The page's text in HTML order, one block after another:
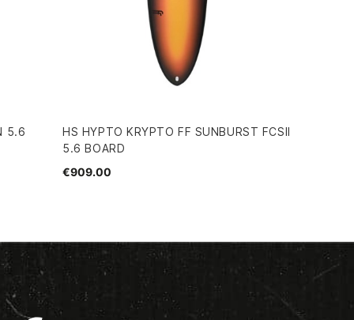
5.6
HS HYPTO KRYPTO FF SUNBURST FCSII
5.6 BOARD
€909.00